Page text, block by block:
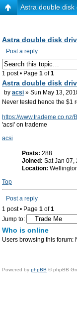
Astra double disk
Astra double disk
Post a reply
1 post • Page 1 of1
Astra double disk
by acsi » Sun May 13,
Never tested hence the $1
https://
'acsi' on trademe
acsi
Posts: 288
Joined: Sat Jan 07,
Location:
Top
Post a reply
1 post • Page 1 of1
Jump to:
Who is online
Users browsing this forum:
Powered by phpBB © phpBB